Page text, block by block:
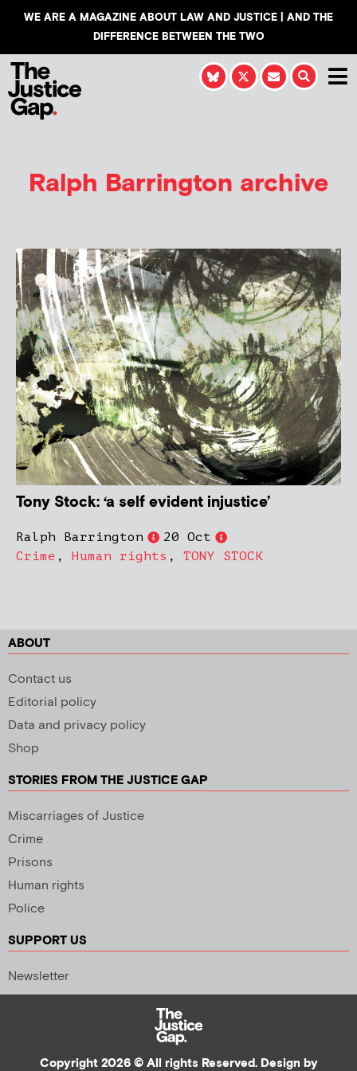
WE ARE A MAGAZINE ABOUT LAW AND JUSTICE | AND THE
DIFFERENCE BETWEEN THE TWO
Ralph Barrington archive
Tony Stock: ‘a self evident injustice’
Ralph Barrington
20 Oct
Crime , Human rights , TONY STOCK
ABOUT
Contact us
Editorial policy
Data and privacy policy
Shop
STORIES FROM THE JUSTICE GAP
Miscarriages of Justice
Crime
Prisons
Human rights
Police
SUPPORT US
Newsletter
Copyright 2026 © All rights Reserved. Design by